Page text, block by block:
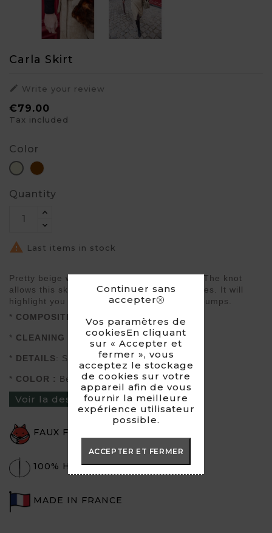
Continuer sans
accepter
Vos paramètres de
cookiesEn cliquant
sur « Accepter et
fermer », vous
acceptez le stockage
de cookies sur votre
appareil afin de vous
fournir la meilleure
expérience utilisateur
possible.
ACCEPTER ET FERMER
Carla Skirt
 Write your review
€79.00
Tax included
Color
BeigeBrown
Quantity
 Last items in stock
Pretty beige wrap skirt that ties at the side. The knot
allows this skirt to adapt to several body types. It will
highlight you as well with sneakers as with pumps.
* COMPOSITION : Imitation Suede
* CLEANING : Hand wash or dry wash
* DETAILS: Suitable for a size 34-36-38-40
* COLOR : Beige
Voir la description du produit ›
FAUX FUR
100% HANDMADE
MADE IN FRANCE